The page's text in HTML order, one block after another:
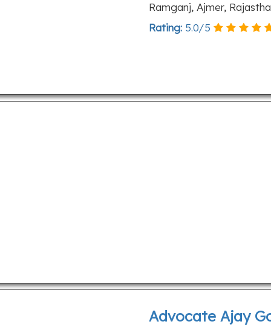
Ramganj, Ajmer,
Rating: 5.0/5
Advocate Ajay